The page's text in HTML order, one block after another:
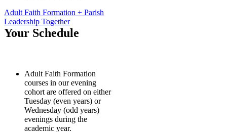
Adult Faith Formation + Parish
Leadership Together
Your Schedule
Adult Faith Formation
courses in our evening
cohort are offered on either
Tuesday (even years) or
Wednesday (odd years)
evenings during the
academic year.